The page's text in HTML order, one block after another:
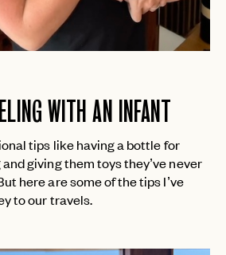
WITH AN INFANT
tips like having a bottle for
giving them toys they’ve never
here are some of the tips I’ve
to our travels.